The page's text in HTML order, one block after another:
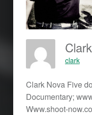
clark
Clark Nova Five
Documentary;
Www.shoot-